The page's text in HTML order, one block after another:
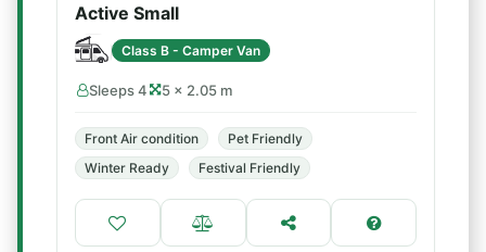
Active Small
Class B - Camper Van
Sleeps 4 5 × 2.05 m
Front Air condition
Pet Friendly
Winter Ready
Festival Friendly